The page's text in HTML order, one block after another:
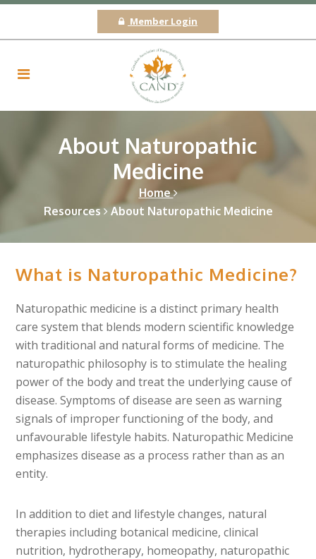
Member Login
About Naturopathic
Medicine
Home
Resources About Naturopathic Medicine
What is Naturopathic Medicine?
Naturopathic medicine is a distinct primary health
care system that blends modern scientific knowledge
with traditional and natural forms of medicine. The
naturopathic philosophy is to stimulate the healing
power of the body and treat the underlying cause of
disease. Symptoms of disease are seen as warning
signals of improper functioning of the body, and
unfavourable lifestyle habits. Naturopathic Medicine
emphasizes disease as a process rather than as an
entity.
In addition to diet and lifestyle changes, natural
therapies including botanical medicine, clinical
nutrition, hydrotherapy, homeopathy, naturopathic